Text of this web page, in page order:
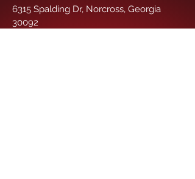
6315 Spalding Dr, Norcross, Georgia
30092